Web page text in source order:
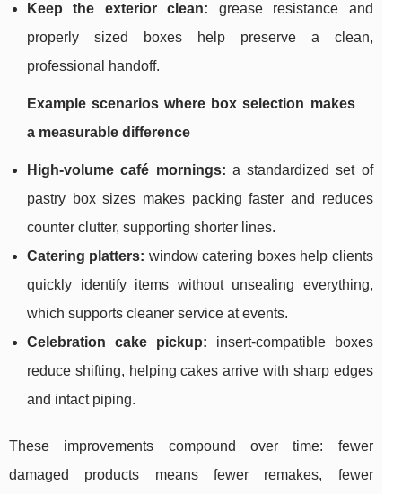
Keep the exterior clean: grease resistance and
properly sized boxes help preserve a clean,
professional handoff.
Example scenarios where box selection makes
a measurable difference
High-volume café mornings: a standardized set of
pastry box sizes makes packing faster and reduces
counter clutter, supporting shorter lines.
Catering platters: window catering boxes help clients
quickly identify items without unsealing everything,
which supports cleaner service at events.
Celebration cake pickup: insert-compatible boxes
reduce shifting, helping cakes arrive with sharp edges
and intact piping.
These improvements compound over time: fewer
damaged products means fewer remakes, fewer